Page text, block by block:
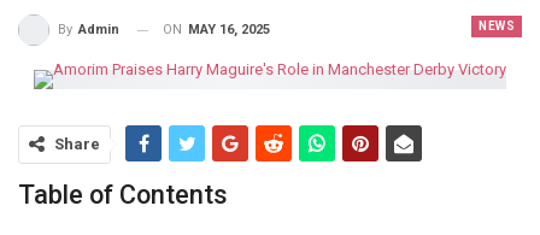
NEWS
By Admin ON MAY 16, 2025
Share
Table of Contents